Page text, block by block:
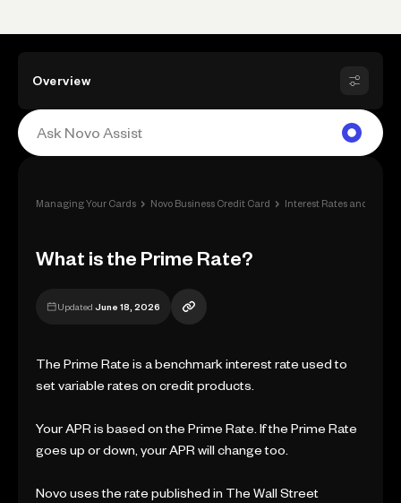
Overview
Managing Your Cards › Novo Business Credit Card › Interest Rates and Fees
What is the Prime Rate?
Updated June 18, 2026
The Prime Rate is a benchmark interest rate used to
set variable rates on credit products.
Your APR is based on the Prime Rate. If the Prime Rate
goes up or down, your APR will change too.
Novo uses the rate published in The Wall Street